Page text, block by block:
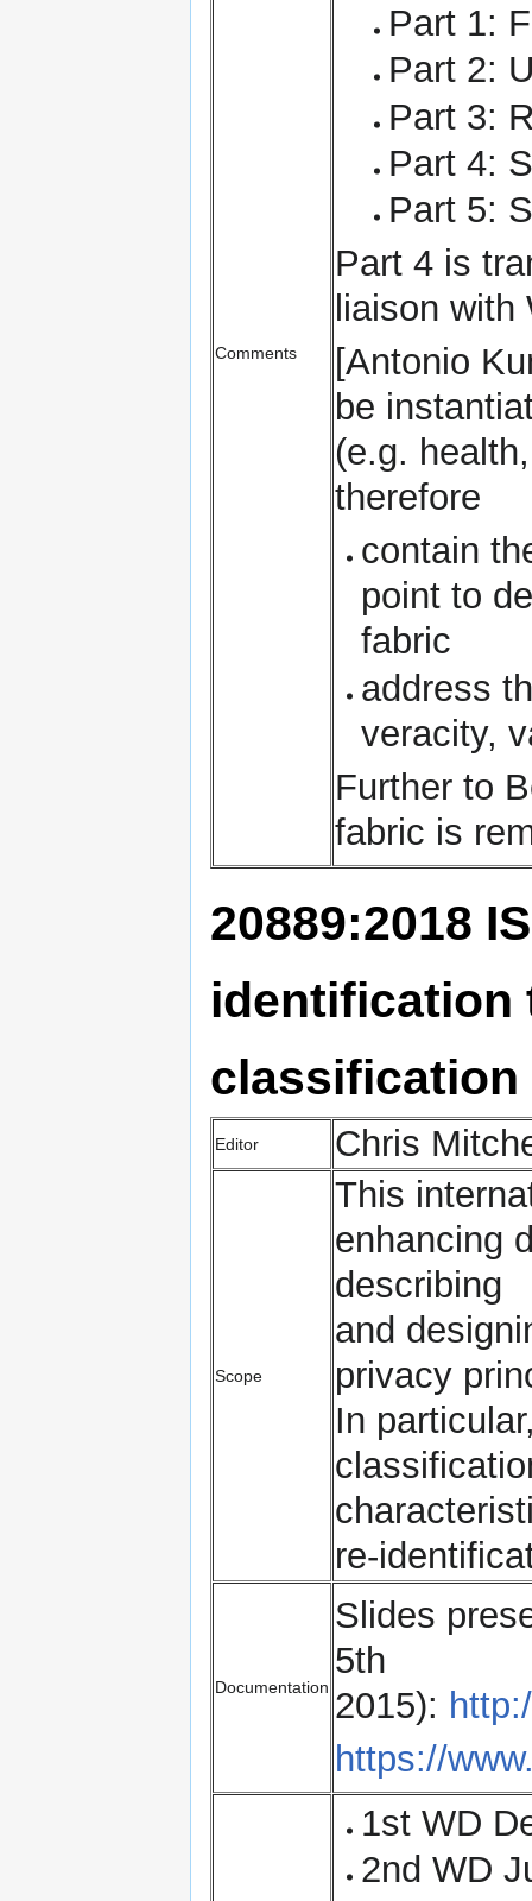
Comments
Part 1:
Part 2:
Part 3:
Part 4:
Part 5:
Part 4 is
liaison with
[Antonio
be
(e.g.
therefore
contain
point to
fabric
address
veracity,
Further to
fabric is
20889:2018
identification
Editor Chris
Scope
This
enhancing
describing
and
privacy
In
re-
Documentation
Slides
5th
2015):
https://
1st WD
2nd WD